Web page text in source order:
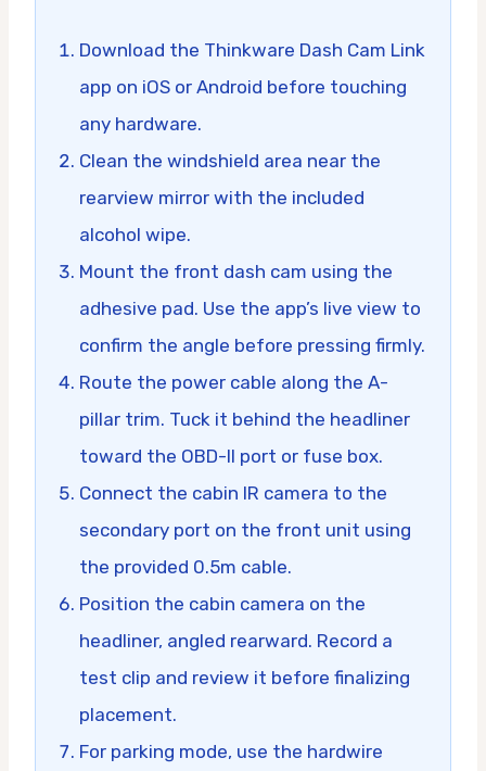
Download the Thinkware Dash Cam Link
app on iOS or Android before touching
any hardware.
Clean the windshield area near the
rearview mirror with the included
alcohol wipe.
Mount the front dash cam using the
adhesive pad. Use the app’s live view to
confirm the angle before pressing firmly.
Route the power cable along the A-
pillar trim. Tuck it behind the headliner
toward the OBD-II port or fuse box.
Connect the cabin IR camera to the
secondary port on the front unit using
the provided 0.5m cable.
Position the cabin camera on the
headliner, angled rearward. Record a
test clip and review it before finalizing
placement.
For parking mode, use the hardwire